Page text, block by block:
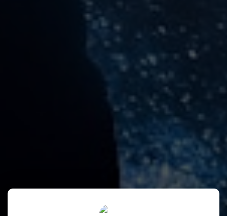
Anisa's